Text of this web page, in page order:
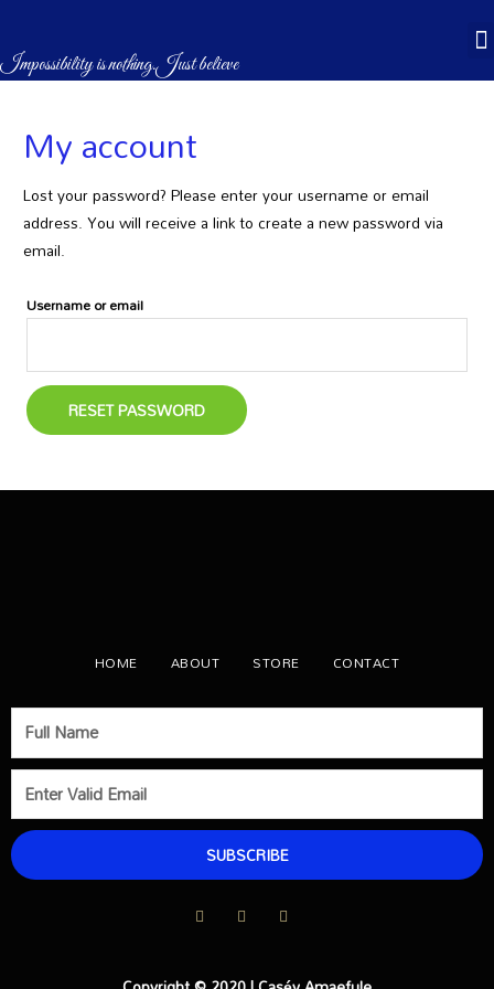
Impossibility is nothing.Just believe
My account
Lost your password? Please enter your username or email
address. You will receive a link to create a new password via
email.
Username or email
RESET PASSWORD
HOME ABOUT STORE CONTACT
SUBSCRIBE